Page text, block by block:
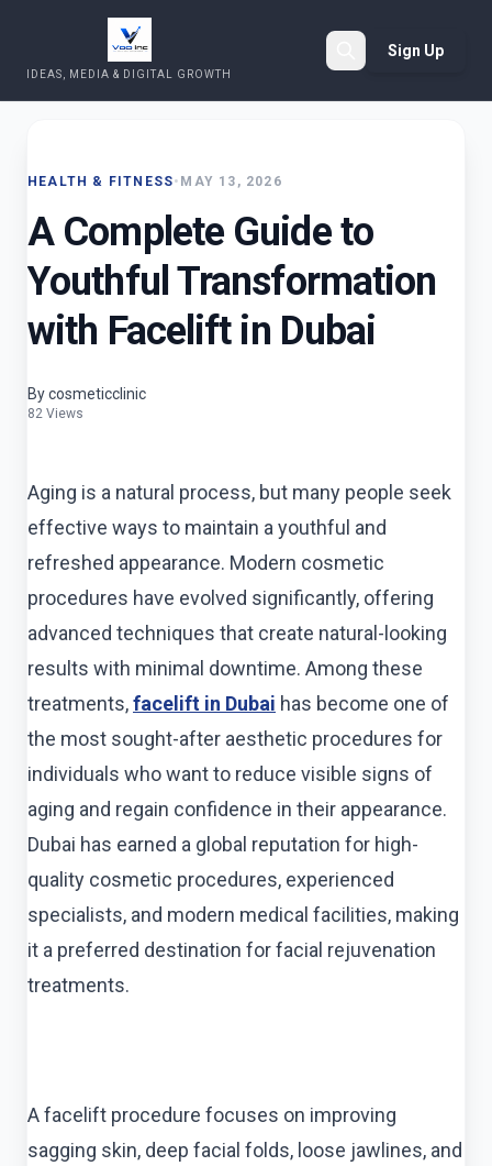
IDEAS, MEDIA & DIGITAL GROWTH
Sign Up
HEALTH & FITNESS• MAY 13, 2026
A Complete Guide to
Youthful Transformation
with Facelift in Dubai
By cosmeticclinic
82 Views
Aging is a natural process, but many people seek
effective ways to maintain a youthful and
refreshed appearance. Modern cosmetic
procedures have evolved significantly, offering
advanced techniques that create natural-looking
results with minimal downtime. Among these
treatments,facelift in Dubai has become one of
the most sought-after aesthetic procedures for
individuals who want to reduce visible signs of
aging and regain confidence in their appearance.
Dubai has earned a global reputation for high-
quality cosmetic procedures, experienced
specialists, and modern medical facilities, making
it a preferred destination for facial rejuvenation
treatments.
A facelift procedure focuses on improving
sagging skin, deep facial folds, loose jawlines, and